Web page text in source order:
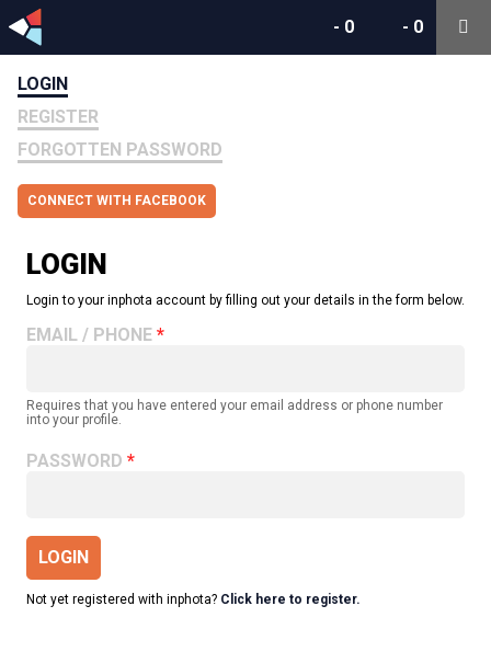
- 0
- 0
LOGIN
REGISTER
FORGOTTEN PASSWORD
CONNECT WITH FACEBOOK
LOGIN
Login to your inphota account by filling out your details in the form below.
EMAIL / PHONE
Requires that you have entered your email address or phone number
into your profile.
PASSWORD
LOGIN
Not yet registered with inphota? Click here to register.